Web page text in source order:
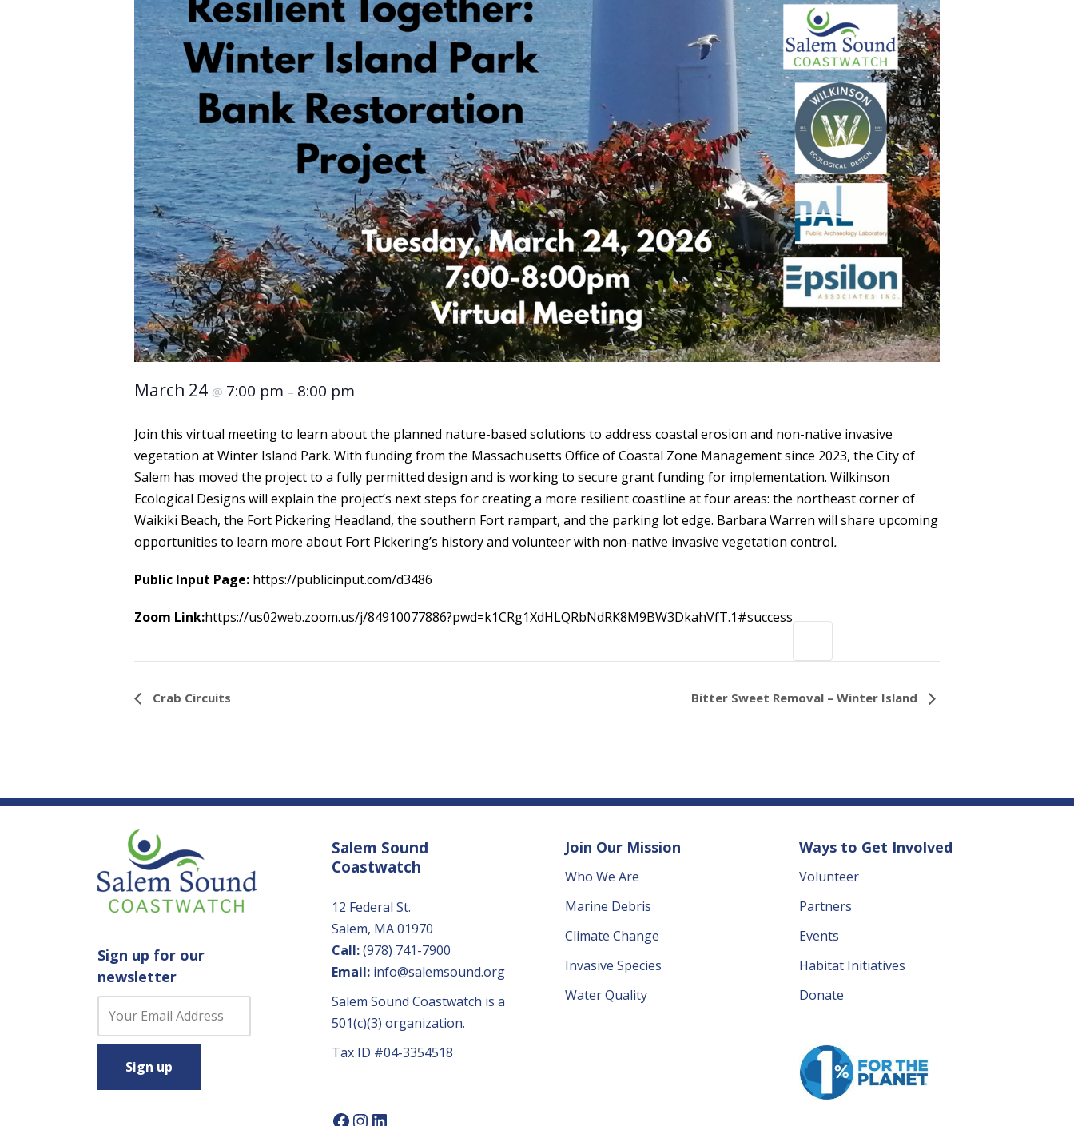
March 24 @ 7:00 pm – 8:00 pm
Join this virtual meeting to learn about the planned nature-based solutions to address coastal erosion and non-native invasive
vegetation at Winter Island Park. With funding from the Massachusetts Office of Coastal Zone Management since 2023, the City of
Salem has moved the project to a fully permitted design and is working to secure grant funding for implementation. Wilkinson
Ecological Designs will explain the project’s next steps for creating a more resilient coastline at four areas: the northeast corner of
Waikiki Beach, the Fort Pickering Headland, the southern Fort rampart, and the parking lot edge. Barbara Warren will share upcoming
opportunities to learn more about Fort Pickering’s history and volunteer with non-native invasive vegetation control.
Public Input Page: https://publicinput.com/d3486
Zoom Link:https://us02web.zoom.us/j/84910077886?pwd=k1CRg1XdHLQRbNdRK8M9BW3DkahVfT.1#success
Event
Crab Circuits Bitter Sweet Removal – Winter Island
Sign up for our
newsletter
n
t
Salem Sound
Coastwatch
12 Federal St.
Salem, MA 01970
Call:(978) 741-7900
Email:info@salemsound.org
Salem Sound Coastwatch is a
501(c)(3) organization.
Tax ID #04-3354518
Join Our Mission
Who We Are
Marine Debris
Climate Change
Invasive Species
Water Quality
Ways to Get Involved
Volunteer
Partners
Events
Habitat Initiatives
Donate